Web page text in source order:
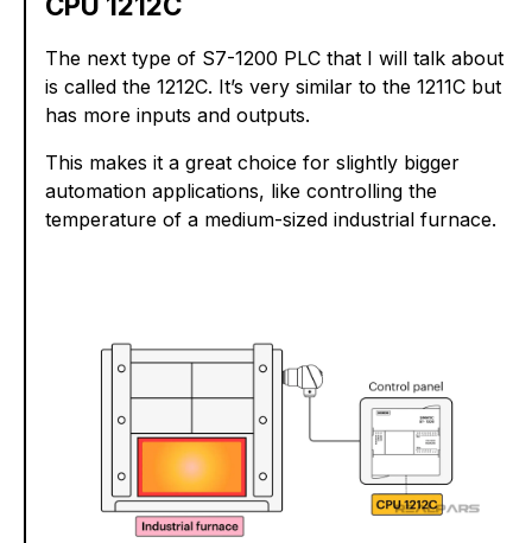
The next type of S7-1200 PLC that I will talk about
is called the 1212C. It’s very similar to the 1211C but
has more inputs and outputs.
This makes it a great choice for slightly bigger
automation applications, like controlling the
temperature of a medium-sized industrial furnace.